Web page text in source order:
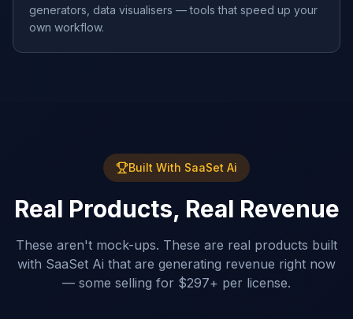
generators, data visualisers — tools that speed up your
own workflow.
Built With SaaSet Ai
Real Products, Real Revenue
These aren't mock-ups. These are real products built
with SaaSet Ai that are generating revenue right now
— some selling for $297+ per license.